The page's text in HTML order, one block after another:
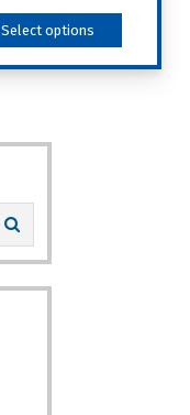
range:
through
Select options
This
product